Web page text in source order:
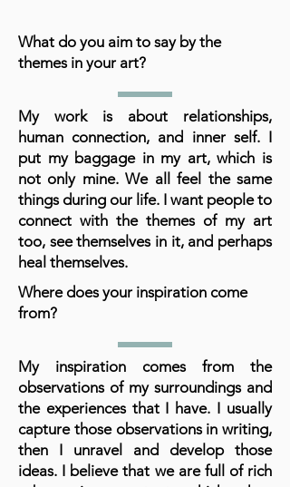
What do you aim to say by the
themes in your art?
My work is about relationships,
human connection, and inner self. I
put my baggage in my art, which is
not only mine. We all feel the same
things during our life. I want people to
connect with the themes of my art
too, see themselves in it, and perhaps
heal themselves.
Where does your inspiration come
from?
My inspiration comes from the
observations of my surroundings and
the experiences that I have. I usually
capture those observations in writing,
then I unravel and develop those
ideas. I believe that we are full of rich